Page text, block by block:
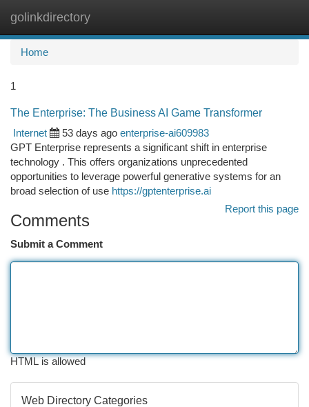
golinkdirectory
Home
1
The Enterprise: The Business AI Game Transformer
Internet
53 days ago enterprise-ai609983
GPT Enterprise represents a significant shift in enterprise
technology . This offers organizations unprecedented
opportunities to leverage powerful generative systems for an
broad selection of use https://gptenterprise.ai
Report this page
Comments
Submit a Comment
HTML is allowed
Web Directory Categories